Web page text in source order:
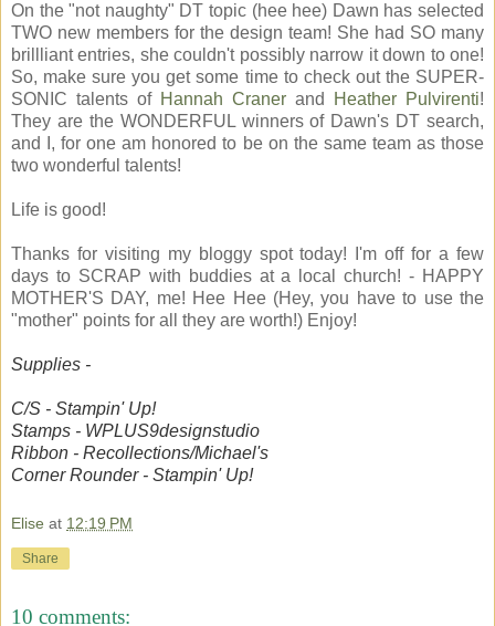
On the "not naughty" DT topic (hee hee) Dawn has selected
TWO new members for the design team! She had SO many
brillliant entries, she couldn't possibly narrow it down to one!
So, make sure you get some time to check out the SUPER-
SONIC talents of Hannah Craner and Heather Pulvirenti!
They are the WONDERFUL winners of Dawn's DT search,
and I, for one am honored to be on the same team as those
two wonderful talents!
Life is good!
Thanks for visiting my bloggy spot today! I'm off for a few
days to SCRAP with buddies at a local church! - HAPPY
MOTHER'S DAY, me! Hee Hee (Hey, you have to use the
"mother" points for all they are worth!) Enjoy!
Supplies -
C/S - Stampin' Up!
Stamps - WPLUS9designstudio
Ribbon - Recollections/Michael's
Corner Rounder - Stampin' Up!
Elise at 12:19 PM
Share
10 comments: